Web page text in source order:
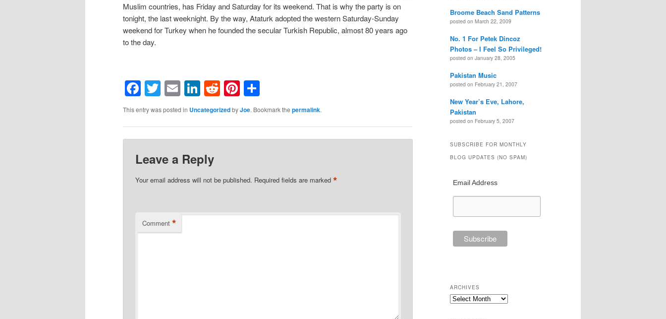
Muslim countries, has Friday and Saturday for its weekend. That is why the party is on
tonight, the last weeknight. By the way, Ataturk adopted the western Saturday-Sunday
weekend for Turkey when he founded the secular Turkish Republic, almost 80 years ago
to the day.
Facebook
Twitter
EmailLinkedIn
RedditPinterest
This entry was posted in UncategorizedbyJoe. Bookmark the permalink.
Leave a Reply
Your email address will not be published. Required fields are marked*
Comment *
Broome Beach Sand Patterns
posted on March 22, 2009
No. 1 For Petek Dincoz
Photos – I Feel So Privileged!
posted on January 28, 2005
Pakistan Music
posted on February 21, 2007
New Year’s Eve, Lahore,
Pakistan
posted on February 5, 2007
SUBSCRIBE FOR MONTHLY
BLOG UPDATES (NO SPAM)
Email Address
ARCHIVES
Archives